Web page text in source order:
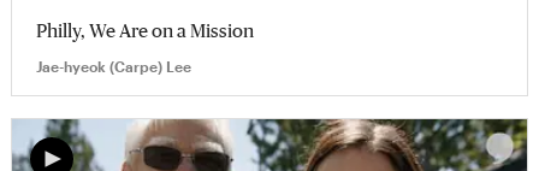
Philly, We Are on a Mission
Jae-hyeok (Carpe) Lee